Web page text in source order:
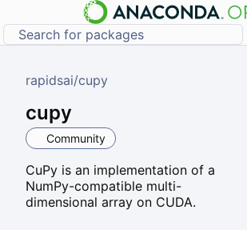
rapidsai/cupy
cupy
Community
CuPy is an implementation of a
NumPy-compatible multi-
dimensional array on CUDA.